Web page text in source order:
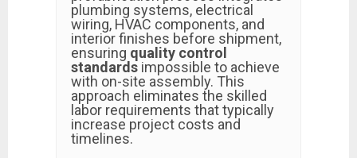
plumbing systems, electrical
wiring, HVAC components, and
interior finishes before shipment,
ensuring quality control
standards impossible to achieve
with on-site assembly. This
approach eliminates the skilled
labor requirements that typically
increase project costs and
timelines.